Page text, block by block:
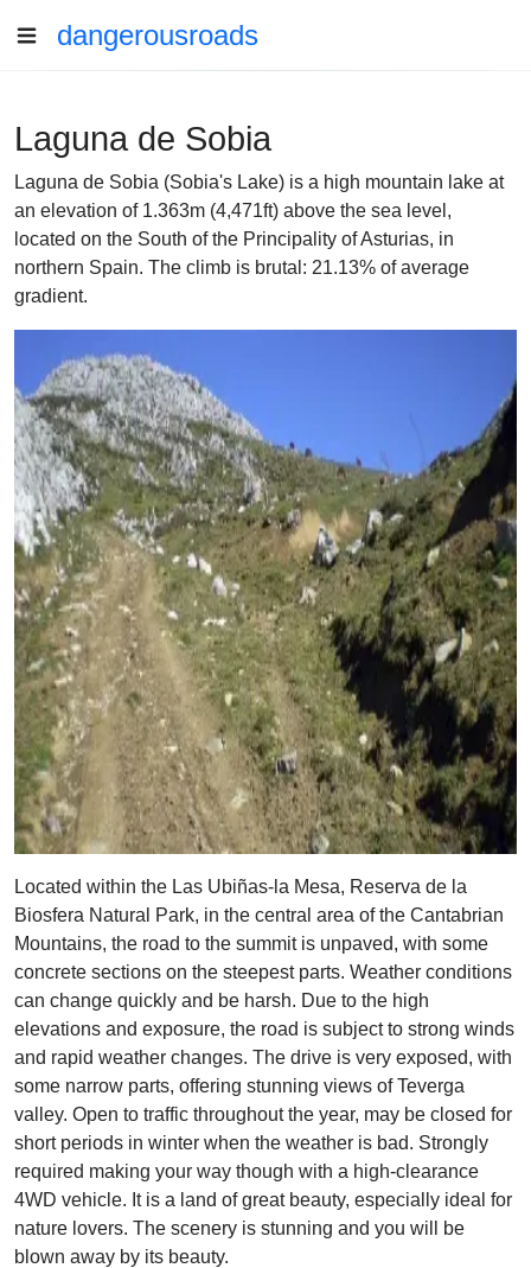
dangerousroads
Laguna de Sobia
Laguna de Sobia (Sobia's Lake) is a high mountain lake at
an elevation of 1.363m (4,471ft) above the sea level,
located on the South of the Principality of Asturias, in
northern Spain. The climb is brutal: 21.13% of average
gradient.
Located within the Las Ubiñas-la Mesa, Reserva de la
Biosfera Natural Park, in the central area of the Cantabrian
Mountains, the road to the summit is unpaved, with some
concrete sections on the steepest parts. Weather conditions
can change quickly and be harsh. Due to the high
elevations and exposure, the road is subject to strong winds
and rapid weather changes. The drive is very exposed, with
some narrow parts, offering stunning views of Teverga
valley. Open to traffic throughout the year, may be closed for
short periods in winter when the weather is bad. Strongly
required making your way though with a high-clearance
4WD vehicle. It is a land of great beauty, especially ideal for
nature lovers. The scenery is stunning and you will be
blown away by its beauty.